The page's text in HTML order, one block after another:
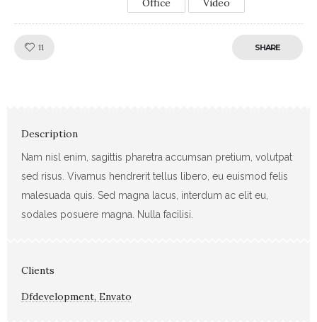
Office
Video
11 SHARE
Description
Nam nisl enim, sagittis pharetra accumsan pretium, volutpat
sed risus. Vivamus hendrerit tellus libero, eu euismod felis
malesuada quis. Sed magna lacus, interdum ac elit eu,
sodales posuere magna. Nulla facilisi.
Clients
Dfdevelopment, Envato